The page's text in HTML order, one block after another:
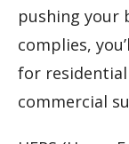
pushing your
complies,
for
commercial